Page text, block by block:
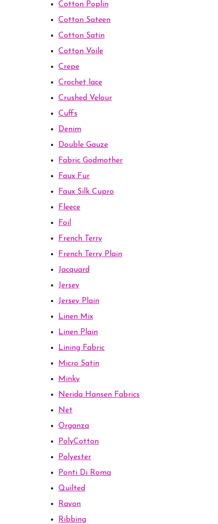
Cotton Poplin
Cotton Sateen
Cotton Satin
Cotton Voile
Crepe
Crochet lace
Crushed Velour
Cuffs
Denim
Double Gauze
Fabric Godmother
Faux Fur
Faux Silk Cupro
Fleece
Foil
French Terry
French Terry Plain
Jacquard
Jersey
Jersey Plain
Linen Mix
Linen Plain
Lining Fabric
Micro Satin
Minky
Nerida Hansen Fabrics
Net
Organza
PolyCotton
Polyester
Ponti Di Roma
Quilted
Rayon
Ribbing